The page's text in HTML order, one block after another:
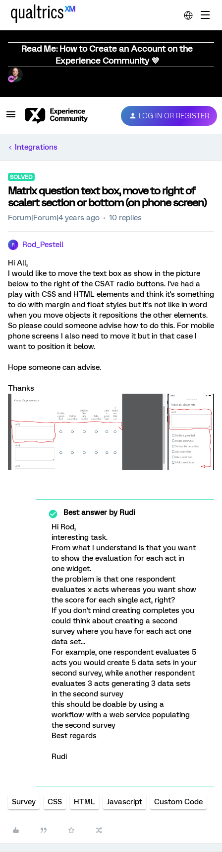
Read Me: How to Create an Account on the
Experience Community 💜
LOG IN OR REGISTER
Integrations
SOLVED
Matrix question text box, move to right of
scalert section or bottom (on phone screen)
Forum|Forum|4 years ago 10 replies
R Rod_Pestell
Hi All,
I would like to move the text box as show in the picture
below to the right of the CSAT radio buttons. I've had a
play with CSS and HTML elements and think it's something
to do with margin and float styles but it's not like in word
when you move objects it repositions the other elements.
So please could someone advise how to do this. For mobile
phone screens I also need to move it but in that case I
want to position it below.
Hope someone can advise.
Thanks
Best answer byRudi
Hi Rod,
interesting task.
From what I understand is that you want
to show the evaluation for each act in
one widget.
the problem is that one respondent
evaluates x acts whereas you want show
the score for each single act, right?
If you don't mind creating completes you
could think about creating a second
survey where you have for each act one
data set...
For example, one respondent evaluates 5
acts you would create 5 data sets in your
second survey, while another respondent
evaluates 3 acts generating 3 data sets
in the second survey
this should be doable by using a
workflow with a web service populating
the second survey
Best regards
Rudi
Survey CSS HTML Javascript Custom Code